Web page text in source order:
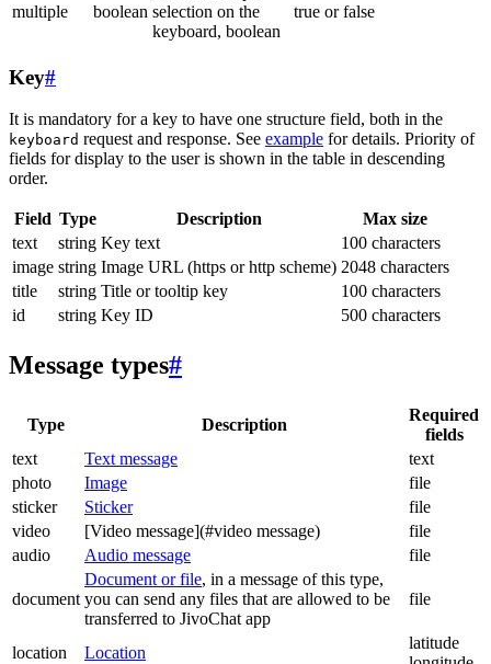
multiple boolean selection on the
keyboard, boolean
true or false
Key#
It is mandatory for a key to have one structure field, both in the
keyboard request and response. See example for details. Priority of
fields for display to the user is shown in the table in descending
order.
Field Type Description
Max size
text
string Key text
100 characters
image string Image URL (https or http scheme) 2048 characters
title
string Title or tooltip key
100 characters
id
string Key ID 500 characters
Message types#
Type Description
Required
fields
text
Text message
text
photo
Image
file
sticker
Sticker
file
video
[Video message](#video message)
file
audio
Audio message file
document
Document or file, in a message of this type,
you can send any files that are allowed to be
transferred to JivoChat app
file
location Location
latitude